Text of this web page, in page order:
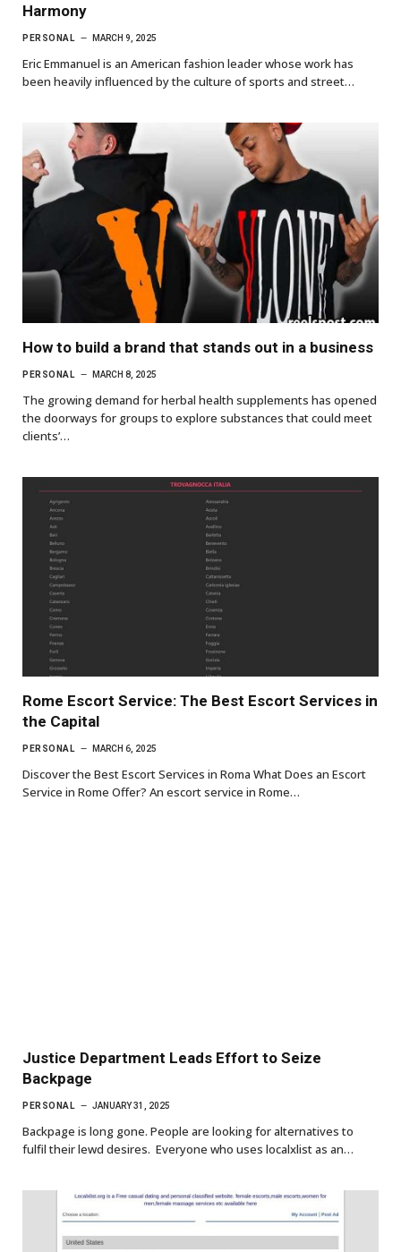
Harmony
PERSONAL MARCH 9, 2025
Eric Emmanuel is an American fashion leader whose work has
been heavily influenced by the culture of sports and street…
How to build a brand that stands out in a business
PERSONAL MARCH 8, 2025
The growing demand for herbal health supplements has opened
the doorways for groups to explore substances that could meet
clients’…
Rome Escort Service: The Best Escort Services in
the Capital
PERSONAL MARCH 6, 2025
Discover the Best Escort Services in Roma What Does an Escort
Service in Rome Offer? An escort service in Rome…
Justice Department Leads Effort to Seize
Backpage
PERSONAL JANUARY 31, 2025
Backpage is long gone. People are looking for alternatives to
fulfil their lewd desires. Everyone who uses localxlist as an…